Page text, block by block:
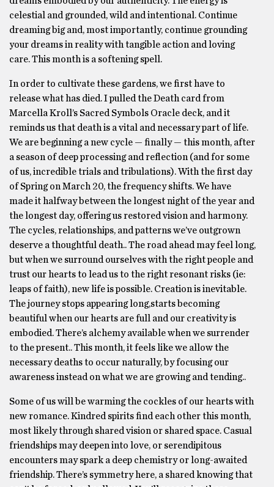
celestial and grounded, wild and intentional. Continue
dreaming big and, most importantly, continue grounding
your dreams in reality with tangible action and loving
care. This month is a softening spell.
In order to cultivate these gardens, we first have to
release what has died. I pulled the Death card from
Marcella Kroll’s Sacred Symbols Oracle deck, and it
reminds us that death is a vital and necessary part of life.
We are beginning a new cycle — finally — this month, after
a season of deep processing and reflection (and for some
of us, incredible trials and tribulations). With the first day
of Spring on March 20, the frequency shifts. We have
made it halfway between the longest night of the year and
the longest day, offering us restored vision and harmony.
The cycles, relationships, and patterns we’ve outgrown
deserve a thoughtful death.. The road ahead may feel long,
but when we surround ourselves with the right people and
trust our hearts to lead us to the right resonant risks (ie:
leaps of faith), new life is possible. Creation is inevitable.
The journey stops appearing long,starts becoming
beautiful when our hearts are full and our creativity is
embodied. There’s alchemy available when we surrender
to the present.. This month, it feels like we allow the
necessary deaths to occur naturally, by focusing our
awareness instead on what we are growing and tending..
Some of us will be warming the cockles of our hearts with
new romance. Kindred spirits find each other this month,
most likely through shared vision or shared space. Casual
friendships may deepen into love, or serendipitous
encounters may spark a deep chemistry or long-awaited
friendship. There’s symmetry here, a shared knowing that